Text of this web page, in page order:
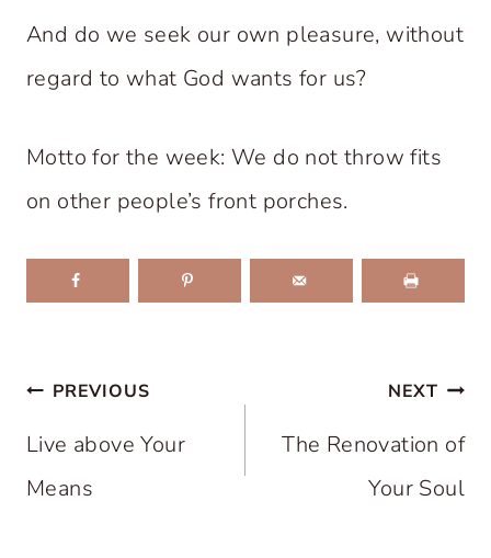
And do we seek our own pleasure, without
regard to what God wants for us?
Motto for the week: We do not throw fits
on other people’s front porches.
Post
navigation
PREVIOUS
Live above Your
Means
NEXT
The Renovation of
Your Soul